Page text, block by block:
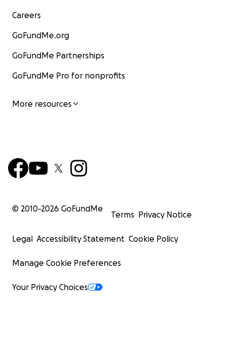
Careers
GoFundMe.org
GoFundMe Partnerships
GoFundMe Pro for nonprofits
More resources
© 2010-2026 GoFundMe
Terms Privacy Notice
Legal Accessibility Statement Cookie Policy
Manage Cookie Preferences
Your Privacy Choices